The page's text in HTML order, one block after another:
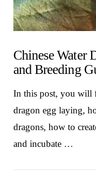
Chinese Water
and Breeding
In this post, you will
dragon egg laying,
dragons, how to
and incubate …